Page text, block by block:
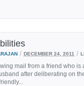
/ DECEMBER 24, 2011 /
mail from a friend who
after deliberating on